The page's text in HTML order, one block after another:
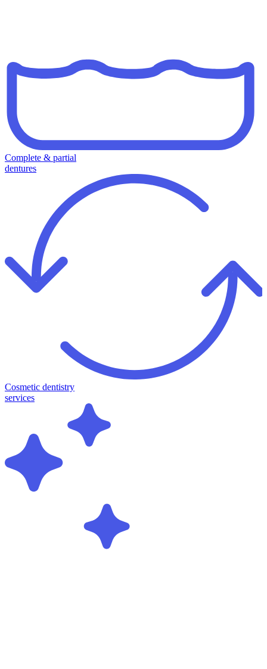
Complete & partial
dentures
Cosmetic dentistry
services